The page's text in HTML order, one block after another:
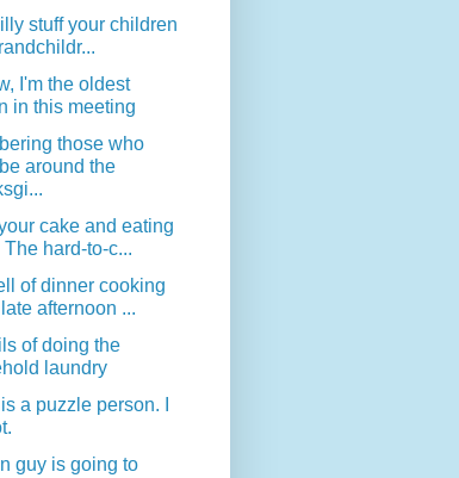
stuff your children
I'm the oldest
in this meeting
those who
around the
cake and eating
The hard-to-c...
of dinner cooking
afternoon ...
of doing the
laundry
a puzzle person. I
guy is going to